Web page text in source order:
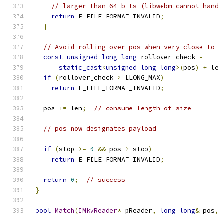
// larger than 64 bits (libwebm cannot
return E_FILE_FORMAT_INVALID;
}
// Avoid rolling over pos when very close to
const unsigned long long rollover_check =
static_cast<unsigned long long>(pos) +
if (rollover_check > LLONG_MAX)
return E_FILE_FORMAT_INVALID;
  pos
+= len; // consume length of size
// pos now designates payload
if (stop >= 0 && pos > stop)
return E_FILE_FORMAT_INVALID;
return 0;
// success
}
bool Match(IMkvReader* pReader, long long& pos,